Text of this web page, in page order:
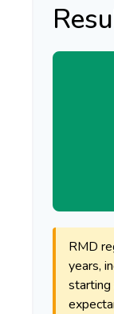
RMD
years,
starting